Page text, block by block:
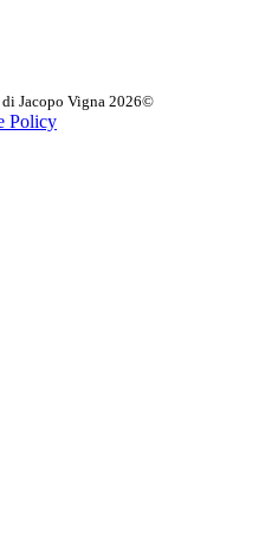
Jacopo Vigna 2026©
Policy